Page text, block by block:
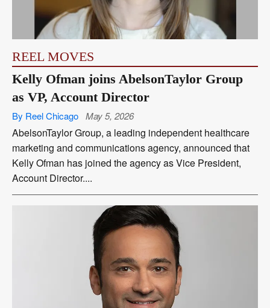
REEL MOVES
Kelly Ofman joins AbelsonTaylor Group
as VP, Account Director
By Reel Chicago May 5, 2026
AbelsonTaylor Group, a leading independent healthcare
marketing and communications agency, announced that
Kelly Ofman has joined the agency as Vice President,
Account Director....